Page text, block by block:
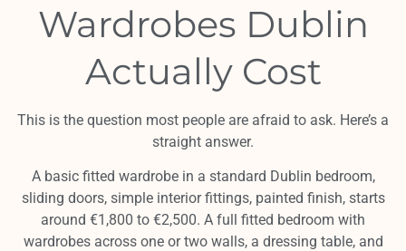
Wardrobes Dublin
Actually Cost
This is the question most people are afraid to ask. Here’s a
straight answer.
A basic fitted wardrobe in a standard Dublin bedroom,
sliding doors, simple interior fittings, painted finish, starts
around €1,800 to €2,500. A full fitted bedroom with
wardrobes across one or two walls, a dressing table, and